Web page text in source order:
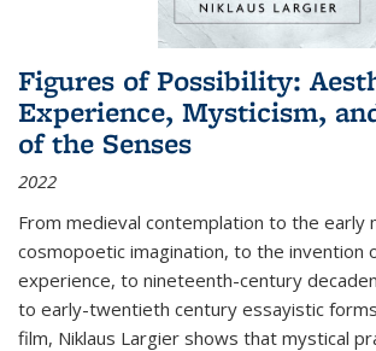
Figures of Possibility:
Experience, Mysticism,
of the Senses
2022
From medieval contemplation to the early
cosmopoetic imagination, to the invention
experience, to nineteenth-century
to early-twentieth century essayistic
film, Niklaus Largier shows that mystical